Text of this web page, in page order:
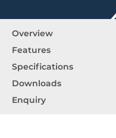
Overview
Features
Specifications
Downloads
Enquiry